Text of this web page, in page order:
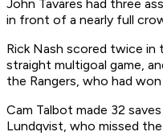
John Tavares had three
in front of a nearly full
Rick Nash scored twice
straight multigoal game,
the Rangers, who had
Cam Talbot made 32
Lundqvist, who missed